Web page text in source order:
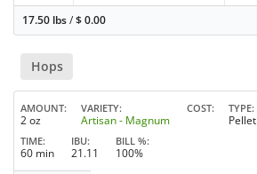
17.50 lbs/$0.00
Hops
AMOUNT
2 oz
VARIETY
Artisan - Magnum
COST TYPE
Pellet
TIME
60 min
IBU
21.11
BILL %
100%